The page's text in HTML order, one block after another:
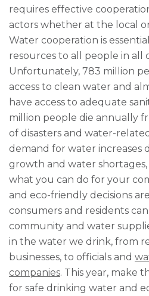
requires effective
actors whether at the local
Water cooperation is
resources to all people in all
Unfortunately, 783 million
access to clean water and
have access to adequate
million people die annually
of disasters and water-
demand for water increases
growth and water
what you can do for your
and eco-friendly decisions
consumers and residents
community and water
in the water we drink, from
businesses, to officials and
companies. This year, make
for safe drinking water and